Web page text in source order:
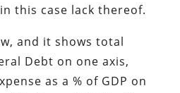
this case lack thereof.
and it shows total
Debt on one axis,
as a % of GDP on